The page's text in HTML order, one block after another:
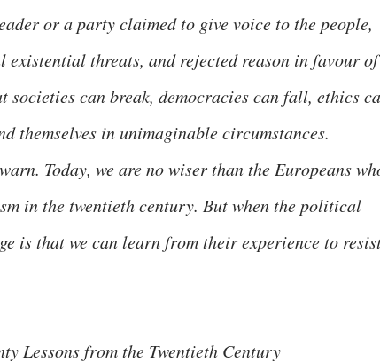
or a party claimed to give voice to the people,
existential threats, and rejected reason in favour of
societies can break, democracies can fall, ethics
themselves in unimaginable circumstances.
Today, we are no wiser than the Europeans
in the twentieth century. But when the political
is that we can learn from their experience to
Lessons from the Twentieth Century